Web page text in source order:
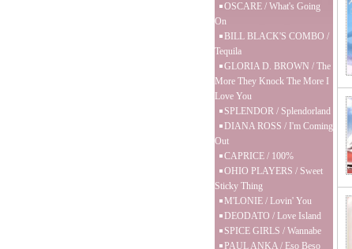
OSCARE / What's Going
On
BILL BLACK'S COMBO /
Tequila
GLORIA D. BROWN / The
More They Knock The More I
Love You
SPLENDOR / Splendorland
DIANA ROSS / I'm Coming
Out
CAPRICE / 100%
OHIO PLAYERS / Sweet
Sticky Thing
M'LONIE / Lovin' You
DEODATO / Love Island
SPICE GIRLS / Wannabe
PAUL ANKA / Eso Beso